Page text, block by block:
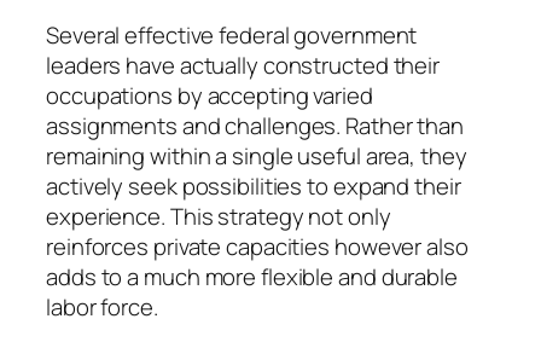
Several effective federal government
leaders have actually constructed their
occupations by accepting varied
assignments and challenges. Rather than
remaining within a single useful area, they
actively seek possibilities to expand their
experience. This strategy not only
reinforces private capacities however also
adds to a much more flexible and durable
labor force.